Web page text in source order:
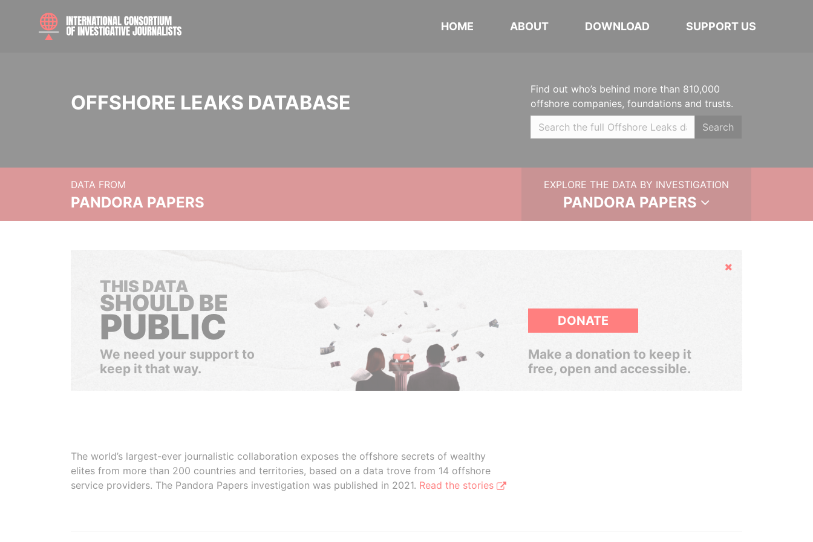
HOME ABOUT DOWNLOAD SUPPORT US
OFFSHORE LEAKS DATABASE
Find out who’s behind more than 810,000
offshore companies, foundations and trusts.
Search
DATA FROM
PANDORA PAPERS
EXPLORE THE DATA BY INVESTIGATION
PANDORA PAPERS
Hide
THIS DATA
SHOULD BE
PUBLIC
We need your support to
keep it that way.
DONATE
Make a donation to keep it
free, open and accessible.
The world’s largest-ever journalistic collaboration exposes the offshore secrets of wealthy
elites from more than 200 countries and territories, based on a data trove from 14 offshore
service providers. The Pandora Papers investigation was published in 2021. Read the stories